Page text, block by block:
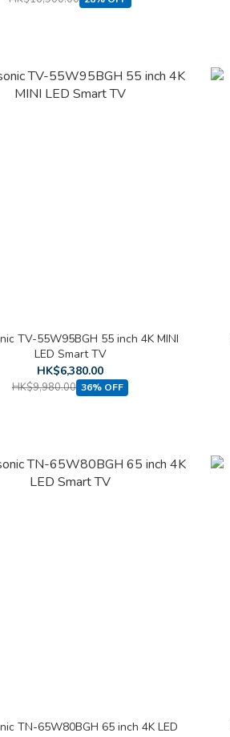
TV-55W95BGH 55 inch 4K MINI
LED Smart TV
HK$6,380.00
HK$9,980.00 36% OFF
TN-65W80BGH 65 inch 4K LED